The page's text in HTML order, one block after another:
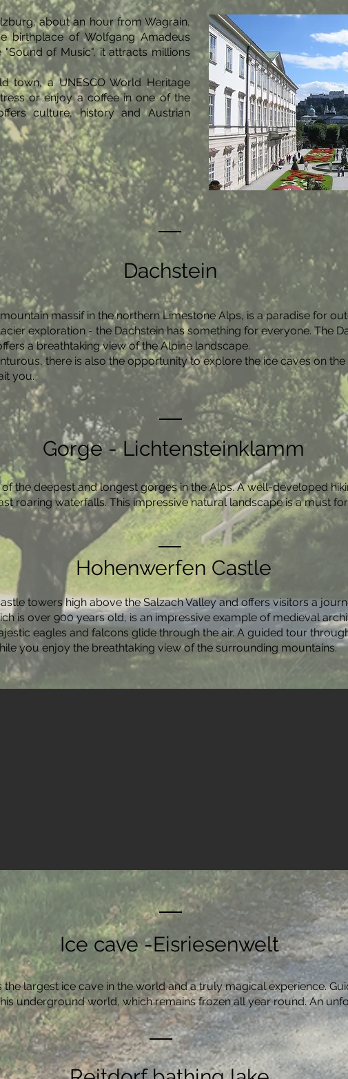
about an hour from Wagrain,
birthplace of Wolfgang Amadeus
of Music", it attracts millions
town, a UNESCO World Heritage
or enjoy a coffee in one of the
culture, history and Austrian
Dachstein
massif in the northern Limestone Alps, is a paradise for
exploration - the Dachstein has something for everyone. The
a breathtaking view of the Alpine landscape.
there is also the opportunity to explore the ice caves on the
you.
Gorge - Lichtensteinklamm
the deepest and longest gorges in the Alps. A well-developed
roaring waterfalls. This impressive natural landscape is a must
Hohenwerfen Castle
towers high above the Salzach Valley and offers visitors a
is over 900 years old, is an impressive example of medieval
eagles and falcons glide through the air. A guided tour
you enjoy the breathtaking view of the surrounding mountains.
Ice cave -Eisriesenwelt
the largest ice cave in the world and a truly magical experience.
underground world, which remains frozen all year round. An